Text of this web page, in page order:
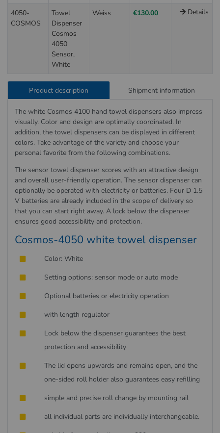
4050-
COSMOS
Towel
Dispenser
Cosmos
4050
Sensor,
White
Weiss €130.00 Details
Product description Shipment information
The white Cosmos 4100 hand towel dispensers also impress
visually. Color and design are optimally coordinated. In
addition, the towel dispensers can be displayed in different
colors. Take advantage of the variety and choose your
personal favorite from the following combinations.
The sensor towel dispenser scores with an attractive design
and overall user-friendly operation. The sensor dispenser can
optionally be operated with electricity or batteries. Four D 1.5
V batteries are already included in the scope of delivery so
that you can start right away. A lock below the dispenser
ensures good accessibility and protection.
Cosmos-4050 white towel dispenser
Color: White
Setting options: sensor mode or auto mode
Optional batteries or electricity operation
with length regulator
Lock below the dispenser guarantees the best
protection and accessibility
The lid opens upwards and remains open, and the
one-sided roll holder also guarantees easy refilling
simple and precise roll change by mounting rail
all individual parts are individually interchangeable.